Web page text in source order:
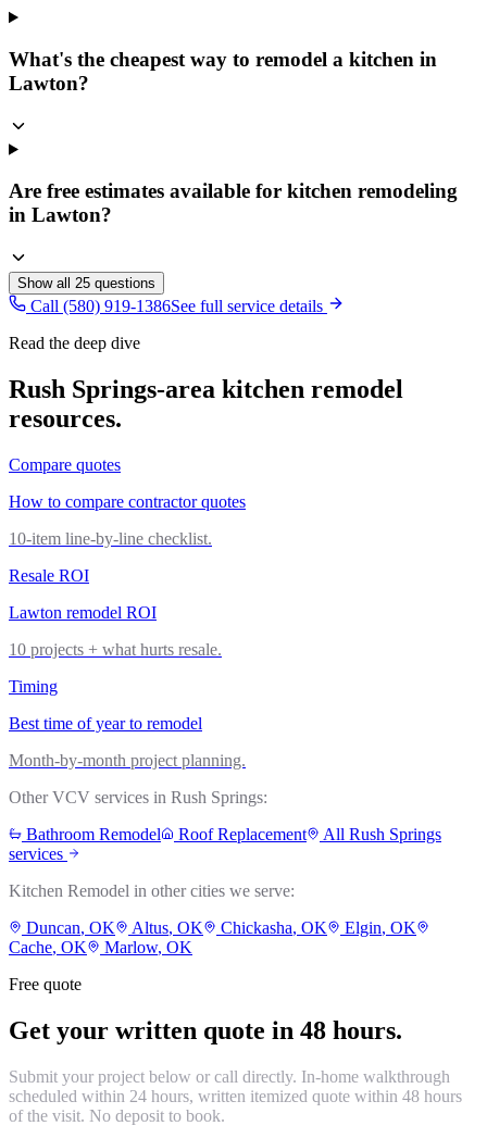
What's the cheapest way to remodel a kitchen in
Lawton?
Are free estimates available for kitchen remodeling
in Lawton?
Show all 25 questions
Call (580) 919-1386See full service details
Read the deep dive
Rush Springs-area kitchen remodel
resources.
Compare quotes
How to compare contractor quotes
10-item line-by-line checklist.
Resale ROI
Lawton remodel ROI
10 projects + what hurts resale.
Timing
Best time of year to remodel
Month-by-month project planning.
Other VCV services in Rush Springs:
Bathroom Remodel
Roof Replacement All Rush Springs
services
Kitchen Remodel in other cities we serve:
Duncan, OK Altus, OK Chickasha, OK Elgin, OK
Cache, OK Marlow, OK
Free quote
Get your written quote in 48 hours.
Submit your project below or call directly. In-home walkthrough
scheduled within 24 hours, written itemized quote within 48 hours
of the visit. No deposit to book.